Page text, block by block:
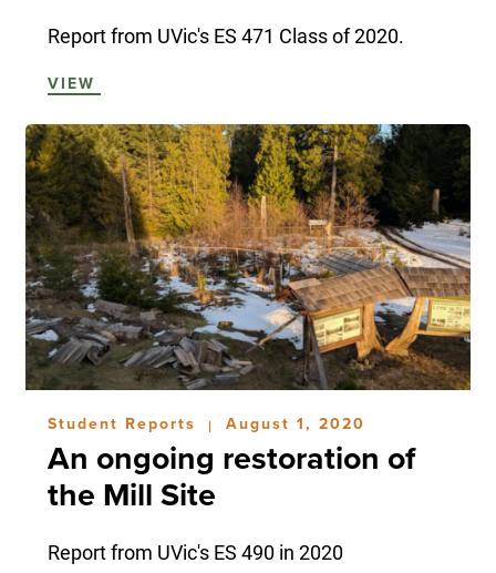
Report from UVic's ES 471 Class of 2020.
VIEW
Student Reports | August 1, 2020
An ongoing restoration of
the Mill Site
Report from UVic's ES 490 in 2020